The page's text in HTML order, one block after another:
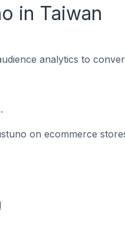
in Taiwan
analytics to
on ecommerce